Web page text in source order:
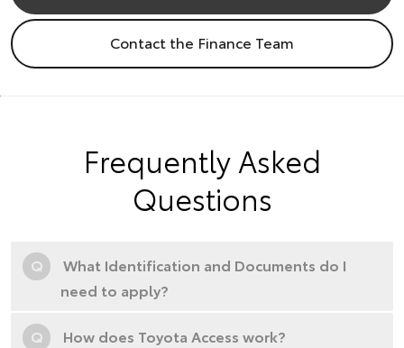
Contact the Finance Team
Frequently Asked
Questions
Q
What Identification and Documents do I
need to apply?
Q How does Toyota Access work?